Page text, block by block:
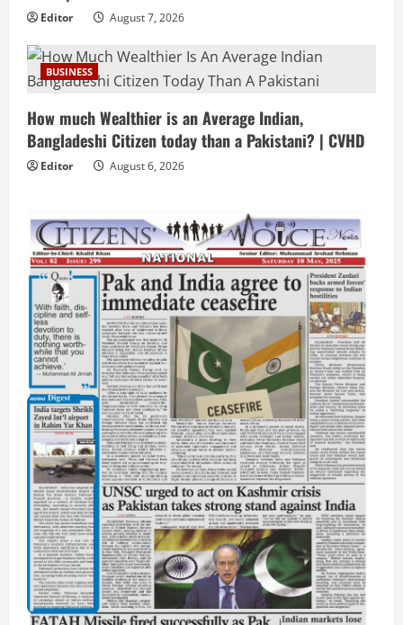
Editor August 7, 2026
BUSINESS
How much Wealthier is an Average Indian,
Bangladeshi Citizen today than a Pakistani? | CVHD
Editor August 6, 2026